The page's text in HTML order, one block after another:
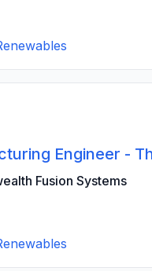
Engineer -
Fusion Systems